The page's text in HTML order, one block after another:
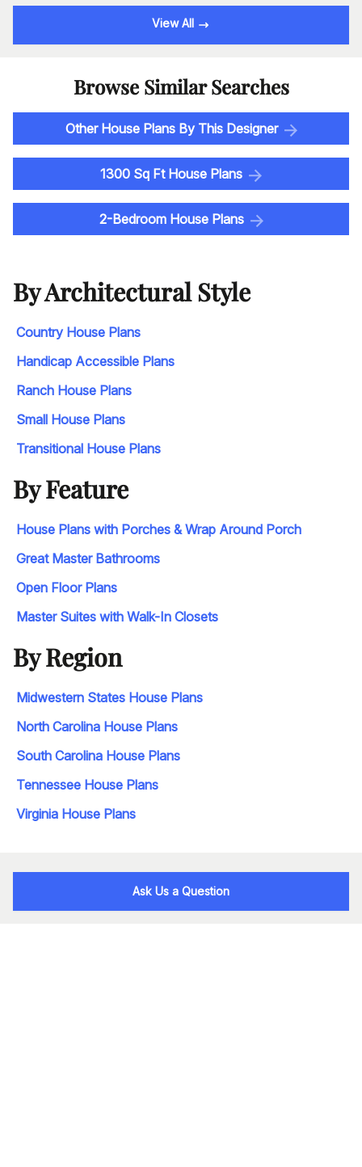
View All
Browse Similar Searches
Other House Plans By This Designer
1300 Sq Ft House Plans
2-Bedroom House Plans
By Architectural Style
Country House Plans
Handicap Accessible Plans
Ranch House Plans
Small House Plans
Transitional House Plans
By Feature
House Plans with Porches & Wrap Around Porch
Great Master Bathrooms
Open Floor Plans
Master Suites with Walk-In Closets
By Region
Midwestern States House Plans
North Carolina House Plans
South Carolina House Plans
Tennessee House Plans
Virginia House Plans
Ask Us a Question